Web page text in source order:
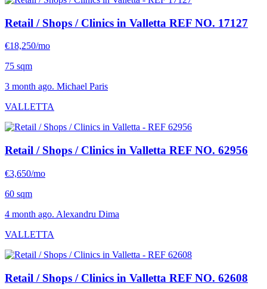
Retail / Shops / Clinics in Valletta REF NO. 17127
€18,250/mo
75 sqm
3 month ago. Michael Paris
VALLETTA
Retail / Shops / Clinics in Valletta REF NO. 62956
€3,650/mo
60 sqm
4 month ago. Alexandru Dima
VALLETTA
Retail / Shops / Clinics in Valletta REF NO. 62608